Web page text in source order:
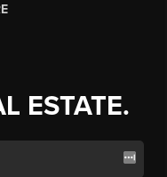
ESTATE.